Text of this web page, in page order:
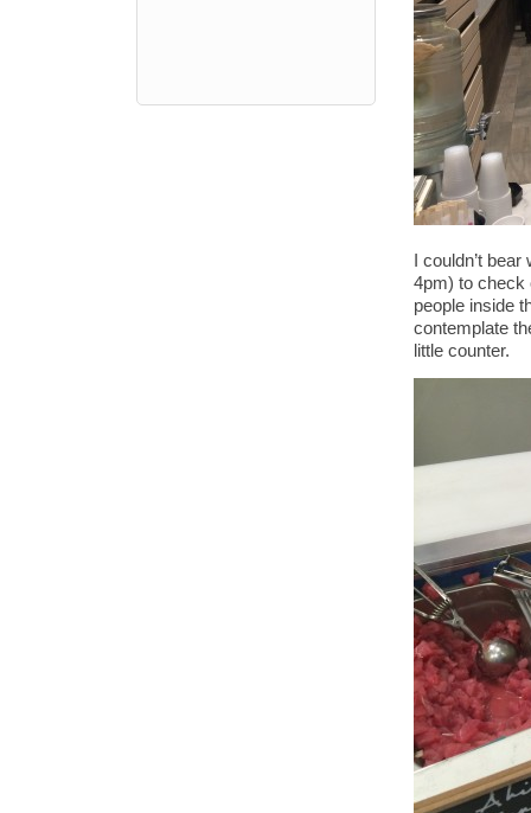
I couldn’t
4pm) to check
people inside
contemplate
little counter.